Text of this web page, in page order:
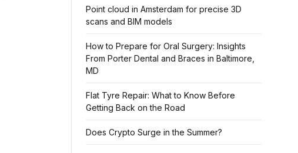
Point cloud in Amsterdam for precise 3D
scans and BIM models
How to Prepare for Oral Surgery: Insights
From Porter Dental and Braces in Baltimore,
MD
Flat Tyre Repair: What to Know Before
Getting Back on the Road
Does Crypto Surge in the Summer?